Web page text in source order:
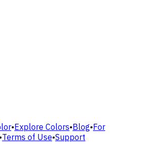
•Explore Colors•Blog•For
•Terms of Use•Support